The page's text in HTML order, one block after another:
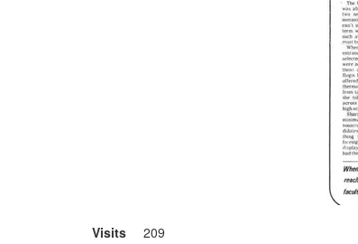
Visits 209